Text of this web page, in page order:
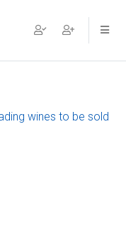
wines to be sold